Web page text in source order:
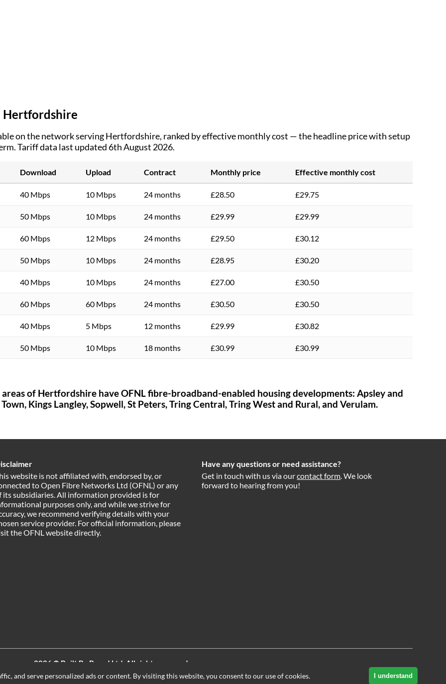
Hertfordshire
on the network servingHertfordshire, ranked by effective monthly cost — the headline price with setup
Tariff data last updated 6th August 2026.
Download Upload Contract Monthly price Effective monthly cost
40 Mbps 10 Mbps 24 months £28.50 £29.75
50 Mbps 10 Mbps 24 months £29.99 £29.99
60 Mbps 12 Mbps 24 months £29.50 £30.12
50 Mbps 10 Mbps 24 months £28.95 £30.20
40 Mbps 10 Mbps 24 months £27.00 £30.50
60 Mbps 60 Mbps 24 months £30.50 £30.50
40 Mbps 5 Mbps 12 months £29.99 £30.82
50 Mbps 10 Mbps 18 months £30.99 £30.99
areas of Hertfordshire have OFNL fibre-broadband-enabled housing developments: Apsley and
Kings Langley,Sopwell,St Peters,Tring Central,Tring West and Rural,and Verulam.
website is not affiliated with, endorsed by, or
to Open Fibre Networks Ltd (OFNL) or any
its subsidiaries. All information provided is for
purposes only, and while we strive for
we recommend verifying details with your
service provider. For official information, please
the OFNL website directly.
Have any questions or need assistance?
Get in touch with us via ourcontact form. We look
forward to hearing from you!
2026 © Built By Board Ltd , All rights reserved.
Registered in England and Wales. Company number 15604498
and serve personalized ads or content. By visiting this website, you consent to our use of cookies. I understand